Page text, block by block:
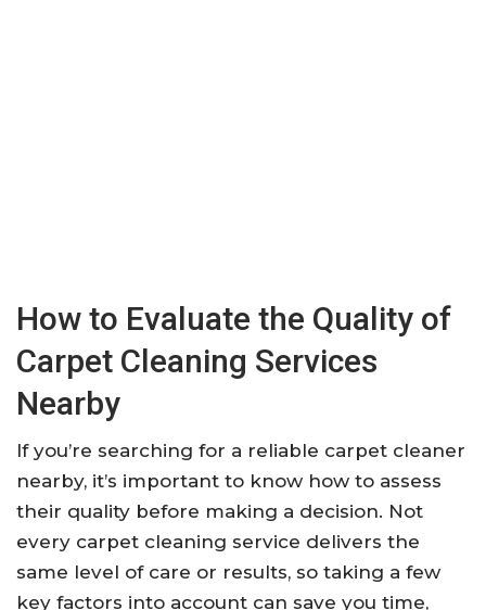
How to Evaluate the Quality of
Carpet Cleaning Services
Nearby
If you’re searching for a reliable carpet cleaner
nearby, it’s important to know how to assess
their quality before making a decision. Not
every carpet cleaning service delivers the
same level of care or results, so taking a few
key factors into account can save you time,